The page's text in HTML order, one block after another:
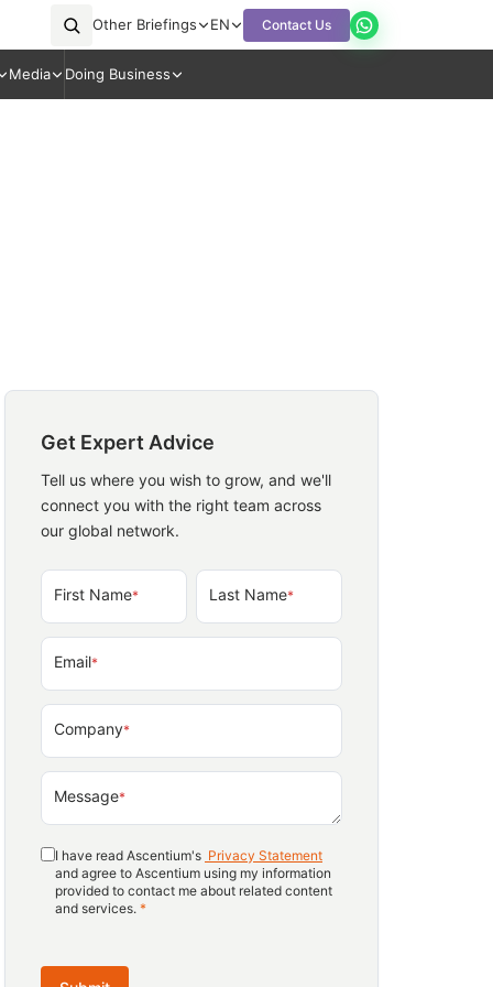
Other Briefings EN Contact Us
Media Doing Business
Get Expert Advice
Tell us where you wish to grow, and we'll
connect you with the right team across
our global network.
First Name* Last Name*
Email*
Company*
Message*
I have read Ascentium's Privacy Statement
and agree to Ascentium using my information
provided to contact me about related content
and services. *